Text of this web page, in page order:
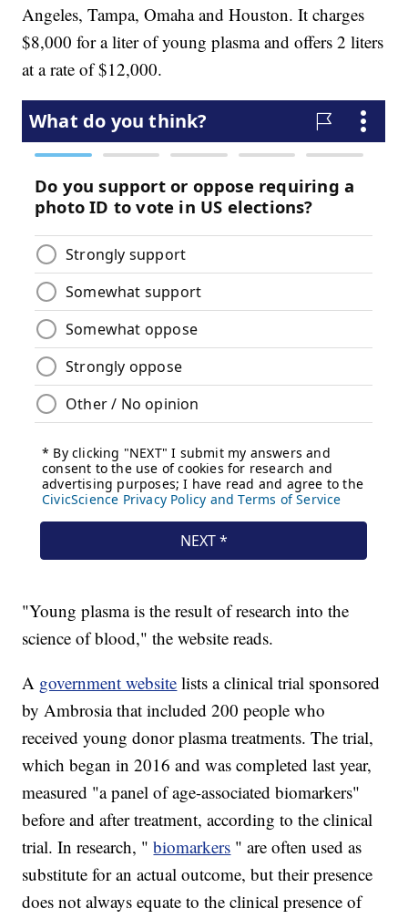
Angeles, Tampa, Omaha and Houston. It charges
$8,000 for a liter of young plasma and offers 2 liters
at a rate of $12,000.
"Young plasma is the result of research into the
science of blood," the website reads.
A government website lists a clinical trial sponsored
by Ambrosia that included 200 people who
received young donor plasma treatments. The trial,
which began in 2016 and was completed last year,
measured "a panel of age-associated biomarkers"
before and after treatment, according to the clinical
trial. In research, " biomarkers " are often used as
substitute for an actual outcome, but their presence
does not always equate to the clinical presence of